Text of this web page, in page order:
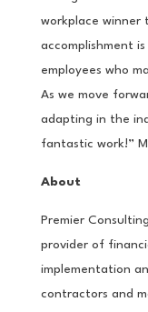
workplace winner
accomplishment
employees who
As we move
adapting in the
fantastic work!”
About
Premier
provider of
implementation
contractors and